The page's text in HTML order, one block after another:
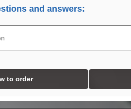
and answers:
to order